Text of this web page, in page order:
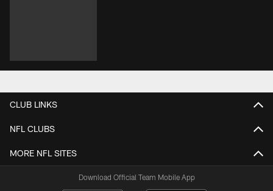
CLUB LINKS
NFL CLUBS
MORE NFL SITES
Download Official Team Mobile App